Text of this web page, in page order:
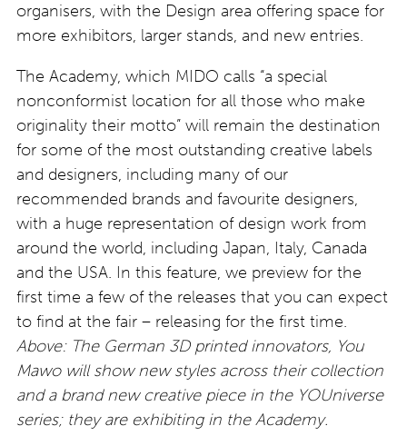
organisers, with the Design area offering space for
more exhibitors, larger stands, and new entries.
The Academy, which MIDO calls “a special
nonconformist location for all those who make
originality their motto” will remain the destination
for some of the most outstanding creative labels
and designers, including many of our
recommended brands and favourite designers,
with a huge representation of design work from
around the world, including Japan, Italy, Canada
and the USA. In this feature, we preview for the
first time a few of the releases that you can expect
to find at the fair – releasing for the first time.
Above: The German 3D printed innovators, You
Mawo will show new styles across their collection
and a brand new creative piece in the YOUniverse
series; they are exhibiting in the Academy.